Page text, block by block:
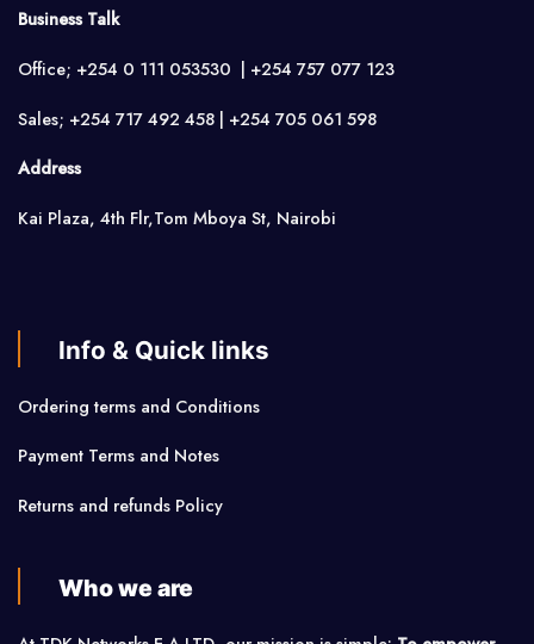
Business Talk
Office; +254 0 111 053530 | +254 757 077 123
Sales; +254 717 492 458 | +254 705 061 598
Address
Kai Plaza, 4th Flr,Tom Mboya St, Nairobi
Info & Quick links
Ordering terms and Conditions
Payment Terms and Notes
Returns and refunds Policy
Who we are